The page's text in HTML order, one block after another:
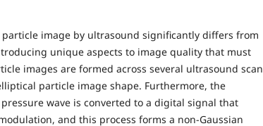
image by ultrasound significantly differs from
unique aspects to image quality that must
images are formed across several ultrasound scan
particle image shape. Furthermore, the
pressure wave is converted to a digital signal that
and this process forms a non-Gaussian